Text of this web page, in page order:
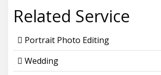
Related Service
Portrait Photo Editing
Wedding